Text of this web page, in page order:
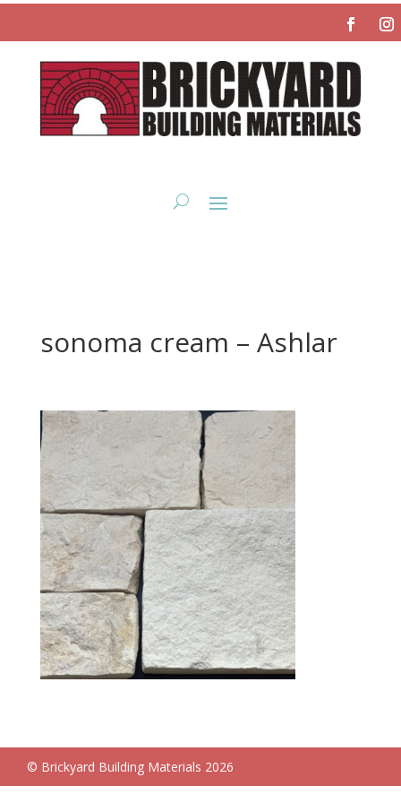
sonoma cream – Ashlar
© Brickyard Building Materials 2026